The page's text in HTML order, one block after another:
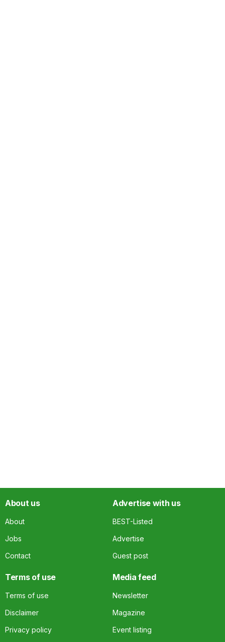
About us
About
Jobs
Contact
Advertise with us
BEST-Listed
Advertise
Guest post
Terms of use
Terms of use
Disclaimer
Privacy policy
Media feed
Newsletter
Magazine
Event listing